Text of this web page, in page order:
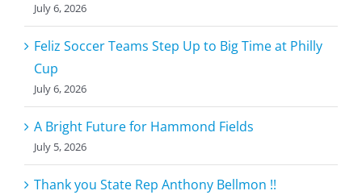
July 6, 2026
Feliz Soccer Teams Step Up to Big Time at Philly
Cup
July 6, 2026
A Bright Future for Hammond Fields
July 5, 2026
Thank you State Rep Anthony Bellmon !!